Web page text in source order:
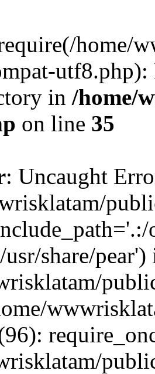
home/
utf8.php):
in /home/
on line 35
: Uncaught
share/pear')